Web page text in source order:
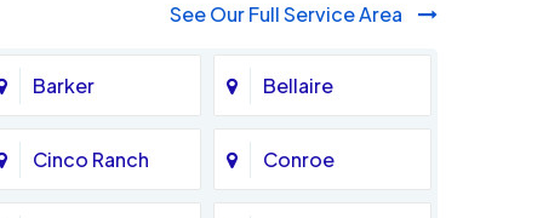
See Our Full Service Area
Barker Bellaire
Cinco Ranch Conroe